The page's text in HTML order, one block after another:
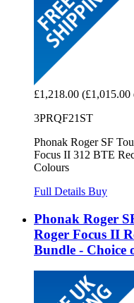
£1,218.00 (£1,015.00
3PRQF21ST
Phonak Roger SF
Focus II 312 BTE
Colours
Full Details Buy
Phonak Roger
Roger Focus II
Bundle - Choice